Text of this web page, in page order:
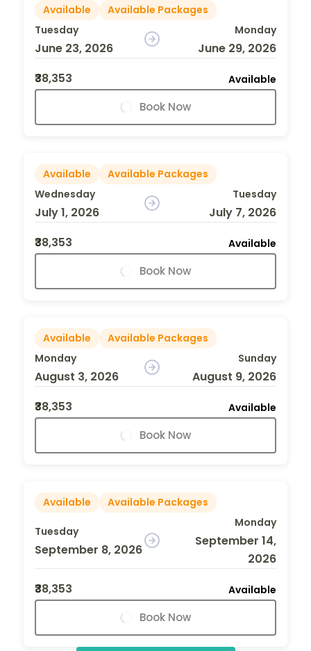
Available
Available Packages
Tuesday
June 23, 2026
Monday
June 29, 2026
₹38,353
Available
Book Now
Available
Available Packages
Wednesday
July 1, 2026
Tuesday
July 7, 2026
₹38,353
Available
Book Now
Available
Available Packages
Monday
August 3, 2026
Sunday
August 9, 2026
₹38,353
Available
Book Now
Available Available Packages
Tuesday
September 8, 2026
Monday
September 14,
2026
₹38,353
Available
Book Now